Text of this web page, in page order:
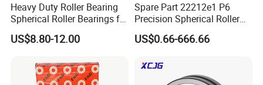
Heavy Duty Roller Bearing
Spherical Roller Bearings for
Mining Crusher Vibrating
Screen Steel Mill 222 223
NTN ball-bearings 1688
US$8.80-12.00
Spare Part 22212e1 P6
Precision Spherical Roller
Bearing for Gear Reducer
US$0.66-666.66